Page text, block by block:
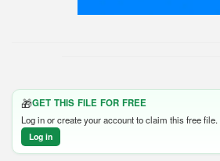
🎁GET THIS FILE FOR FREE
Log in or create your account to claim this free file.
Log in